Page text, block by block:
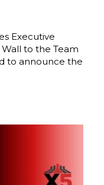
Executive
to the Team
to announce the